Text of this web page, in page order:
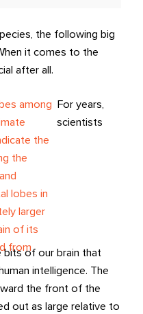
the following big
it comes to the
after all.
For years,
scientists
of our brain that
intelligence. The
the front of the
out as large relative to